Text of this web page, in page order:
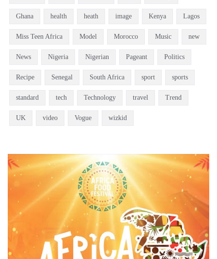
Ghana health heath image Kenya Lagos
Miss Teen Africa Model Morocco Music new
News Nigeria Nigerian Pageant Politics
Recipe Senegal South Africa sport sports
standard tech Technology travel Trend
UK video Vogue wizkid